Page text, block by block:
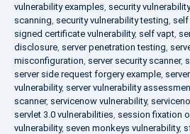
vulnerability examples, security
scanning, security vulnerability testing,
signed certificate vulnerability, self vapt,
disclosure, server penetration testing,
misconfiguration, server security scanner,
server side request forgery example,
vulnerability, server vulnerability
scanner, servicenow vulnerability,
servlet 3.0 vulnerabilities, session fixation
vulnerability, seven monkeys vulnerability,